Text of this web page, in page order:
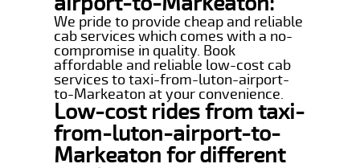
We pride to provide cheap and reliable
cab services which comes with a no-
compromise in quality. Book
affordable and reliable low-cost cab
services to taxi-from-luton-airport-
to-Markeaton at your convenience.
Low-cost rides from taxi-
from-luton-airport-to-
Markeaton for different